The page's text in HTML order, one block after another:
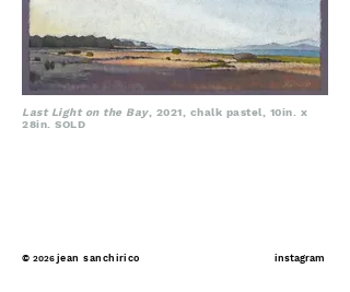
Last Light on the Bay, 2021, chalk pastel, 10in. x
28in. SOLD
© 2026 jean sanchirico instagram